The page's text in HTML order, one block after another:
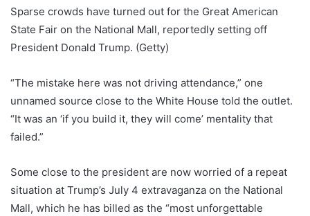
Sparse crowds have turned out for the Great American
State Fair on the National Mall, reportedly setting off
President Donald Trump. (Getty)
“The mistake here was not driving attendance,” one
unnamed source close to the White House told the outlet.
“It was an ‘if you build it, they will come’ mentality that
failed.”
Some close to the president are now worried of a repeat
situation at Trump’s July 4 extravaganza on the National
Mall, which he has billed as the “most unforgettable